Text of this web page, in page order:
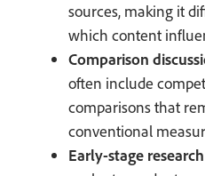
sources, making it
which content
Comparison
often include
comparisons that
conventional
Early-stage